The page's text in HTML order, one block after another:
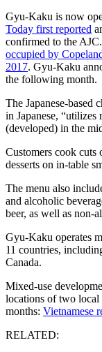
Gyu-Kaku is now
Today first reported
confirmed to the
occupied by
2017. Gyu-Kaku
the following month.
The Japanese-based
in Japanese, “utilizes
(developed) in the
Customers cook cuts
desserts on in-table
The menu also
and alcoholic
beer, as well as non-
Gyu-Kaku operates
11 countries,
Canada.
Mixed-use
locations of two local
months: Vietnamese
RELATED: